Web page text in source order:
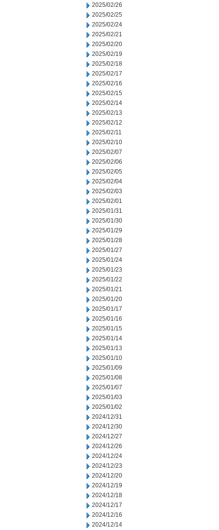
2025/02/26
2025/02/25
2025/02/24
2025/02/21
2025/02/20
2025/02/19
2025/02/18
2025/02/17
2025/02/16
2025/02/15
2025/02/14
2025/02/13
2025/02/12
2025/02/11
2025/02/10
2025/02/07
2025/02/06
2025/02/05
2025/02/04
2025/02/03
2025/02/01
2025/01/31
2025/01/30
2025/01/29
2025/01/28
2025/01/27
2025/01/24
2025/01/23
2025/01/22
2025/01/21
2025/01/20
2025/01/17
2025/01/16
2025/01/15
2025/01/14
2025/01/13
2025/01/10
2025/01/09
2025/01/08
2025/01/07
2025/01/03
2025/01/02
2024/12/31
2024/12/30
2024/12/27
2024/12/26
2024/12/24
2024/12/23
2024/12/20
2024/12/19
2024/12/18
2024/12/17
2024/12/16
2024/12/14